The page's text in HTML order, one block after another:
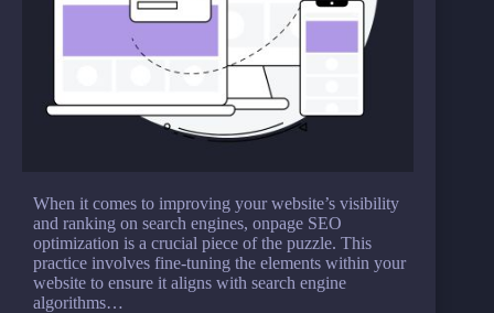
When it comes to improving your website’s visibility
and ranking on search engines, onpage SEO
optimization is a crucial piece of the puzzle. This
practice involves fine-tuning the elements within your
website to ensure it aligns with search engine
algorithms…